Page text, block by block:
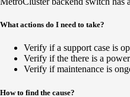
What actions do I need to take?
Verify if a support case is
Verify if the there is a
Verify if maintenance is
How to find the cause?